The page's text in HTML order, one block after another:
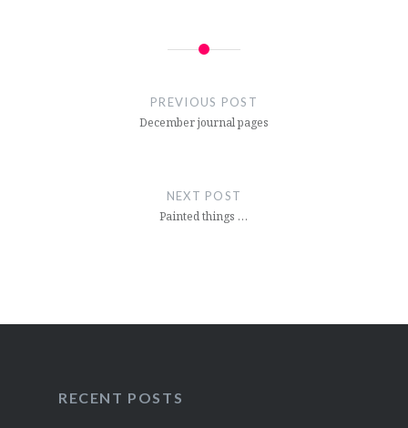
PREVIOUS POST
December journal pages
NEXT POST
Painted things …
RECENT POSTS